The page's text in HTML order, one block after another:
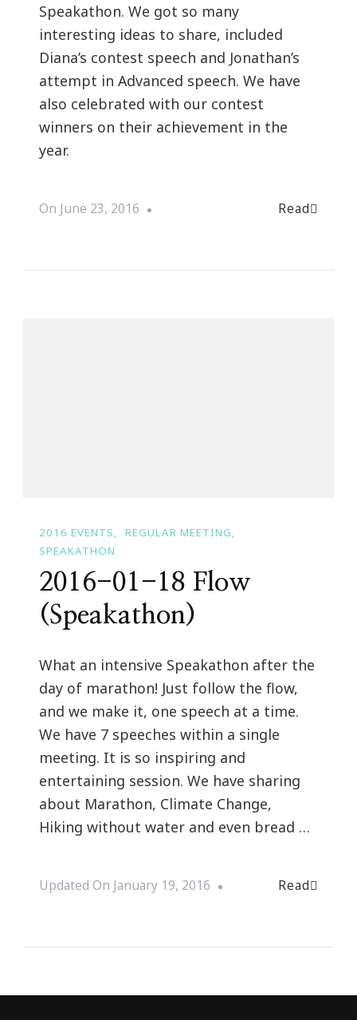
Speakathon. We got so many
interesting ideas to share, included
Diana’s contest speech and Jonathan’s
attempt in Advanced speech. We have
also celebrated with our contest
winners on their achievement in the
year.
On June 23, 2016 Read
2016 EVENTS
REGULAR MEETING
SPEAKATHON
2016-01-18 Flow
(Speakathon)
What an intensive Speakathon after the
day of marathon! Just follow the flow,
and we make it, one speech at a time.
We have 7 speeches within a single
meeting. It is so inspiring and
entertaining session. We have sharing
about Marathon, Climate Change,
Hiking without water and even bread …
Updated On January 19, 2016 Read